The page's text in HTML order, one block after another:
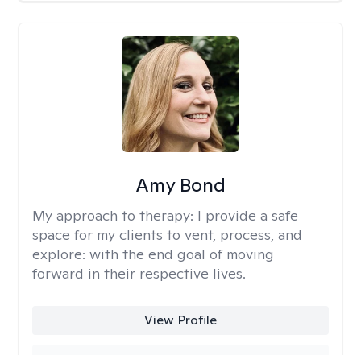
Amy Bond
My approach to therapy: I provide a safe
space for my clients to vent, process, and
explore: with the end goal of moving
forward in their respective lives.
View Profile